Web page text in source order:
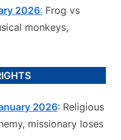
2026: Frog vs
monkeys,
2026: Religious
missionary loses